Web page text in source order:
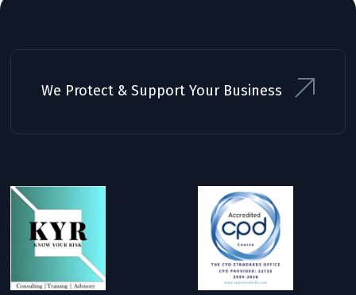
We Protect & Support Your Business